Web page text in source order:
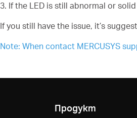
3. If the LED is still abnormal or
If you still have the issue, it’s
Note: When contact MERCUSYS
Продукт